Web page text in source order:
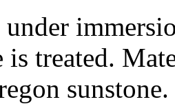
under
is treated.
sunstone.